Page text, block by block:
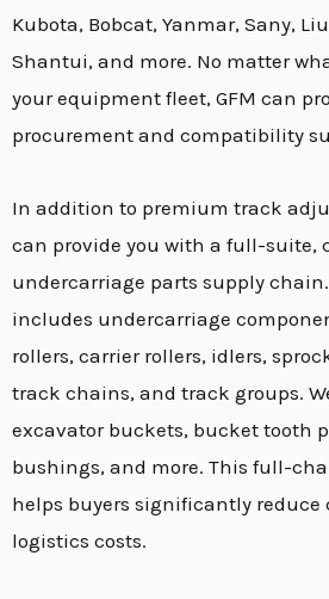
Kubota, Bobcat, Yanmar, Sany,
Shantui, and more. No matter
your equipment fleet, GFM can
procurement and compatibility
In addition to premium track
can provide you with a full-suite,
undercarriage parts supply chain.
includes undercarriage
rollers, carrier rollers, idlers,
track chains, and track groups.
excavator buckets, bucket tooth
bushings, and more. This full-
helps buyers significantly
logistics costs.